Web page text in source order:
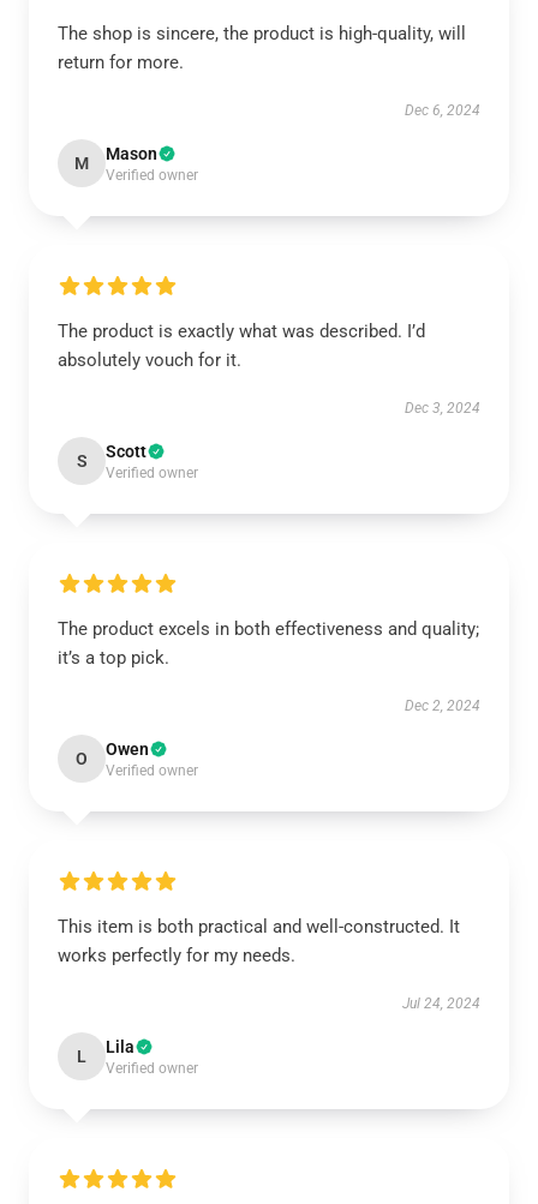
The shop is sincere, the product is high-quality, will
return for more.
Dec 6, 2024
M Mason
Verified owner
The product is exactly what was described. I’d
absolutely vouch for it.
Dec 3, 2024
S Scott
Verified owner
The product excels in both effectiveness and quality;
it’s a top pick.
Dec 2, 2024
O Owen
Verified owner
This item is both practical and well-constructed. It
works perfectly for my needs.
Jul 24, 2024
L Lila
Verified owner